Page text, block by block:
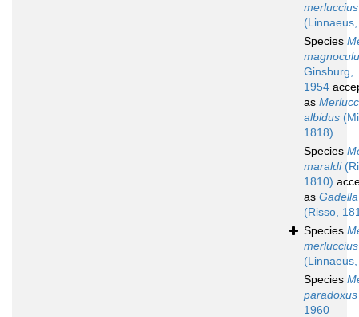
merluccius
Species
Ginsburg,
1954
as
albidus
1818)
Species
maraldi
1810)
as
(Risso,
Species
merluccius
Species
paradoxus
1960